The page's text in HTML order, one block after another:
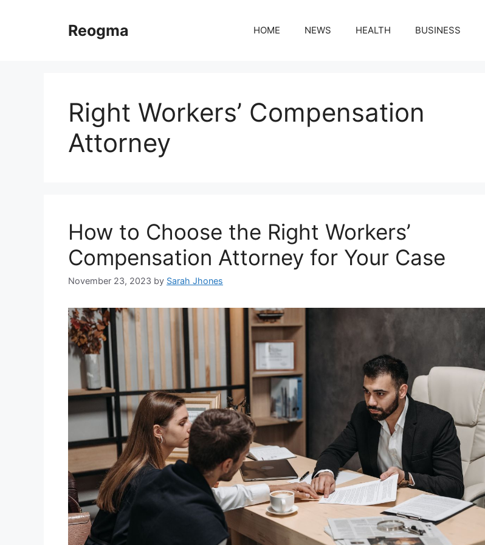
Reogma HOME NEWS HEALTH BUSINESS
Right Workers’ Compensation
Attorney
How to Choose the Right Workers’
Compensation Attorney for Your Case
November 23, 2023 by Sarah Jhones